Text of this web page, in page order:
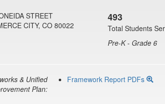
STREET
CITY, CO 80022
493
Total Students
Pre-K - Grade 6
& Unified
Plan:
Framework Report PDFs